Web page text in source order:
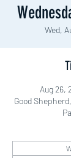
Wed,
Aug 26,
Good